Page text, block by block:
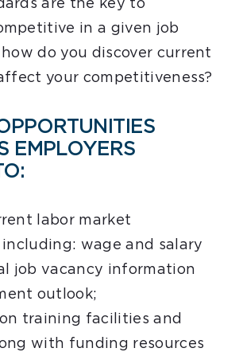
are the key to
in a given job
do you discover current
your competitiveness?
EMPLOYERS
labor market
wage and salary
job vacancy information
outlook;
training facilities and
with funding resources